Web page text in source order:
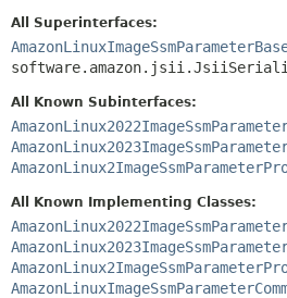
DEPRECATED
INDEX
HELP
All Superinterfaces:
All Known Subinterfaces:
All Known Implementing Classes: